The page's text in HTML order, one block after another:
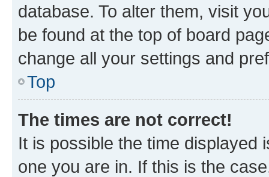
database. To alter them, visit
be found at the top of board
change all your settings and
Top
The times are not correct!
It is possible the time displayed
one you are in. If this is the